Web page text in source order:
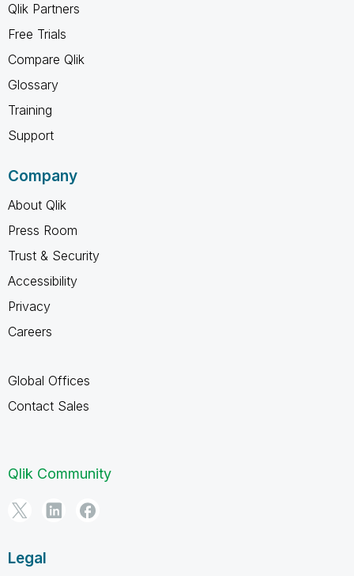
Qlik Partners
Free Trials
Compare Qlik
Glossary
Training
Support
Company
About Qlik
Press Room
Trust & Security
Accessibility
Privacy
Careers
Global Offices
Contact Sales
Qlik Community
Legal